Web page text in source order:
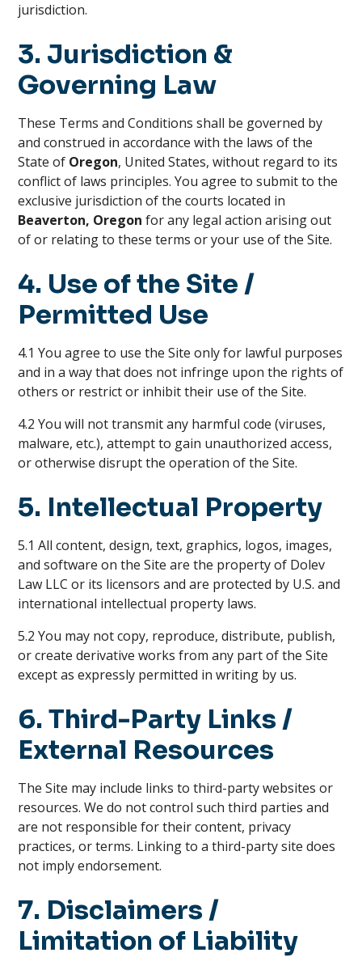
jurisdiction.
3. Jurisdiction &
Governing Law
These Terms and Conditions shall be governed by
and construed in accordance with the laws of the
State of Oregon, United States, without regard to its
conflict of laws principles. You agree to submit to the
exclusive jurisdiction of the courts located in
Beaverton, Oregon for any legal action arising out
of or relating to these terms or your use of the Site.
4. Use of the Site /
Permitted Use
4.1 You agree to use the Site only for lawful purposes
and in a way that does not infringe upon the rights of
others or restrict or inhibit their use of the Site.
4.2 You will not transmit any harmful code (viruses,
malware, etc.), attempt to gain unauthorized access,
or otherwise disrupt the operation of the Site.
5. Intellectual Property
5.1 All content, design, text, graphics, logos, images,
and software on the Site are the property of Dolev
Law LLC or its licensors and are protected by U.S. and
international intellectual property laws.
5.2 You may not copy, reproduce, distribute, publish,
or create derivative works from any part of the Site
except as expressly permitted in writing by us.
6. Third-Party Links /
External Resources
The Site may include links to third-party websites or
resources. We do not control such third parties and
are not responsible for their content, privacy
practices, or terms. Linking to a third-party site does
not imply endorsement.
7. Disclaimers /
Limitation of Liability